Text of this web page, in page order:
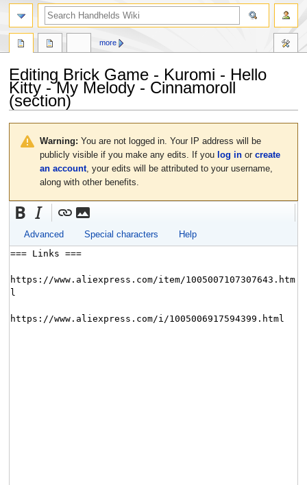
Editing Brick Game - Kuromi - Hello
Kitty - My Melody - Cinnamoroll
(section)
navigation
Warning: You are not logged in. Your IP address will be
publicly visible if you make any edits. If you log inor create
an account, your edits will be attributed to your username,
along with other benefits.
Advanced Special characters Help
more
search